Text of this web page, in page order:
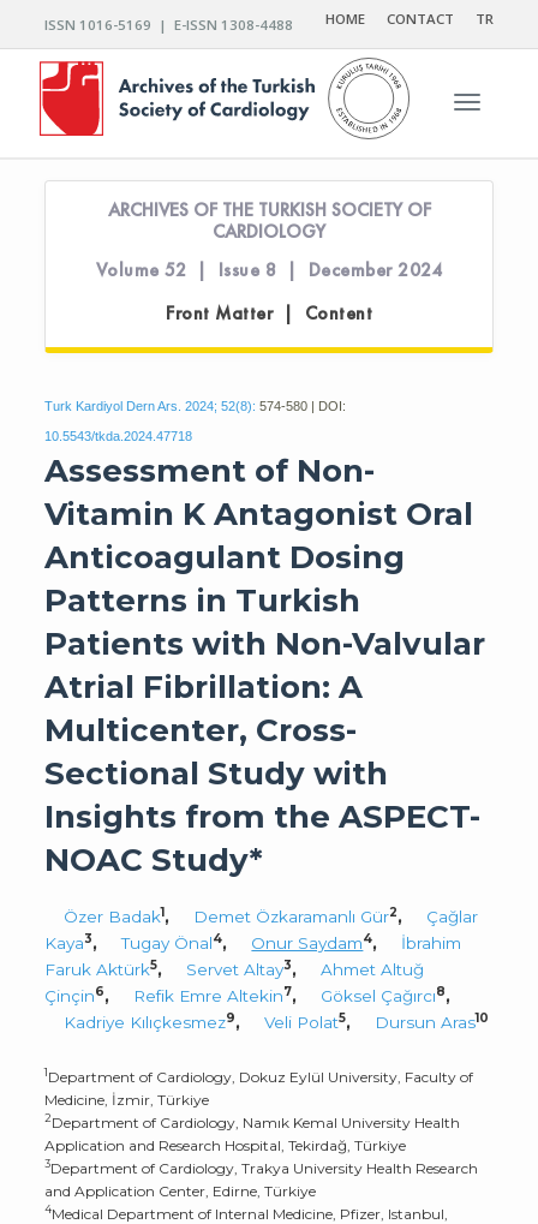
ISSN 1016-5169 | E-ISSN 1308-4488 HOME CONTACT TR
Toggle
ARCHIVES OF THE TURKISH SOCIETY OF
CARDIOLOGY
Volume 52 | Issue 8 | December 2024
Front Matter | Content
Turk Kardiyol Dern Ars. 2024; 52(8): 574-580 | DOI:
10.5543/tkda.2024.47718
Assessment of Non-
Vitamin K Antagonist Oral
Anticoagulant Dosing
Patterns in Turkish
Patients with Non-Valvular
Atrial Fibrillation: A
Multicenter, Cross-
Sectional Study with
Insights from the ASPECT-
NOAC Study*
Özer Badak1, Demet Özkaramanlı Gür2,
Çağlar
Kaya3, Tugay Önal4, Onur Saydam4,
İbrahim
Faruk Aktürk5, Servet Altay3,
Ahmet Altuğ
Çinçin6, Refik Emre Altekin7, Göksel Çağırcı8,
Kadriye Kılıçkesmez9, Veli Polat5, Dursun Aras10
1Department of Cardiology, Dokuz Eylül University, Faculty of
Medicine, İzmir, Türkiye
2Department of Cardiology, Namık Kemal University Health
Application and Research Hospital, Tekirdağ, Türkiye
3Department of Cardiology, Trakya University Health Research
and Application Center, Edirne, Türkiye
4Medical Department of Internal Medicine, Pfizer, Istanbul,